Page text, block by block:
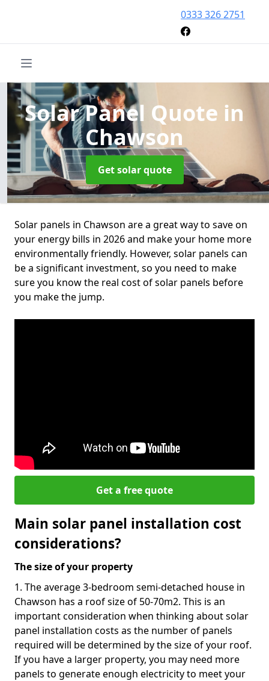
0333 326 2751
Solar Panel Quote in
Chawson
Get solar quote
Solar panels in Chawson are a great way to save on
your energy bills in 2026 and make your home more
environmentally friendly. However, solar panels can
be a significant investment, so you need to make
sure you know the real cost of solar panels before
you make the jump.
Get a free quote
Main solar panel installation cost
considerations?
The size of your property
1. The average 3-bedroom semi-detached house in
Chawson has a roof size of 50-70m2. This is an
important consideration when thinking about solar
panel installation costs as the number of panels
required will be determined by the size of your roof.
If you have a larger property, you may need more
panels to generate enough electricity to meet your